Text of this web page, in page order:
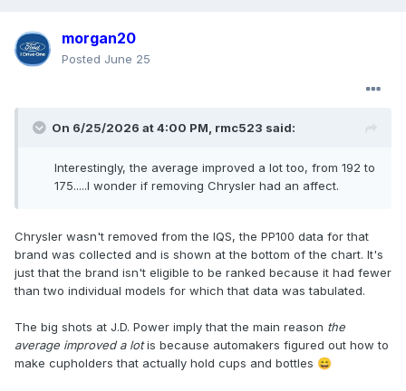
morgan20
Posted June 25
On 6/25/2026 at 4:00 PM, rmc523 said:
Interestingly, the average improved a lot too, from 192 to
175.....I wonder if removing Chrysler had an affect.
Chrysler wasn't removed from the IQS, the PP100 data for that
brand was collected and is shown at the bottom of the chart. It's
just that the brand isn't eligible to be ranked because it had fewer
than two individual models for which that data was tabulated.
The big shots at J.D. Power imply that the main reason the
average improved a lotis because automakers figured out how to
make cupholders that actually hold cups and bottles 😄